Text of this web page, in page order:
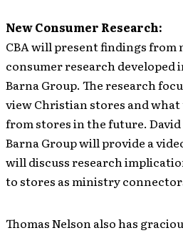
New Consumer Research:
CBA will present findings from
consumer research developed
Barna Group. The research
view Christian stores and
from stores in the future.
Barna Group will provide a
will discuss research
to stores as ministry
Thomas Nelson also has